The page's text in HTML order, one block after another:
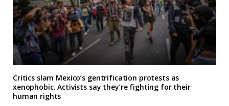
Critics slam Mexico’s gentrification protests as
xenophobic. Activists say they’re fighting for their
human rights